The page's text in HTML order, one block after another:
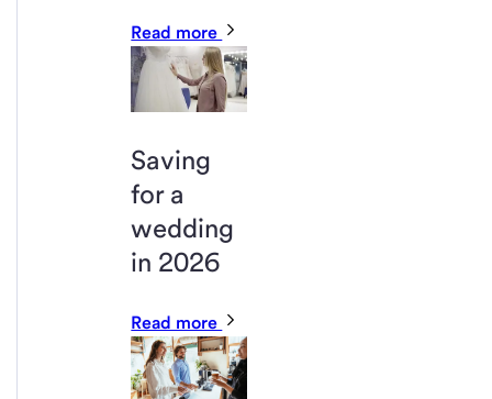
Read more
Saving
for a
wedding
in 2026
Read more